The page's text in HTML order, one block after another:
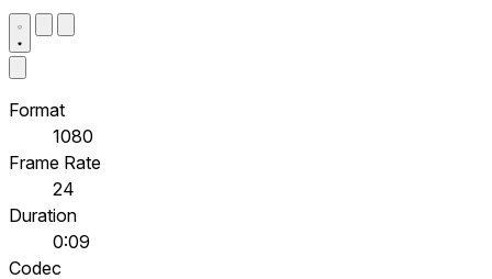
Format
1080
Frame Rate
24
Duration
0:09
Codec